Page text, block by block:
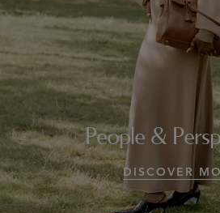
People &
DISCOVER